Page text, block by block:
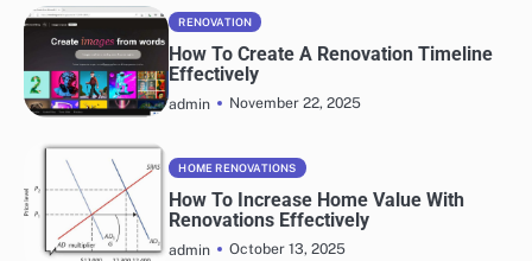
RENOVATION
How To Create A Renovation Timeline
Effectively
admin November 22, 2025
HOME RENOVATIONS
How To Increase Home Value With
Renovations Effectively
admin October 13, 2025